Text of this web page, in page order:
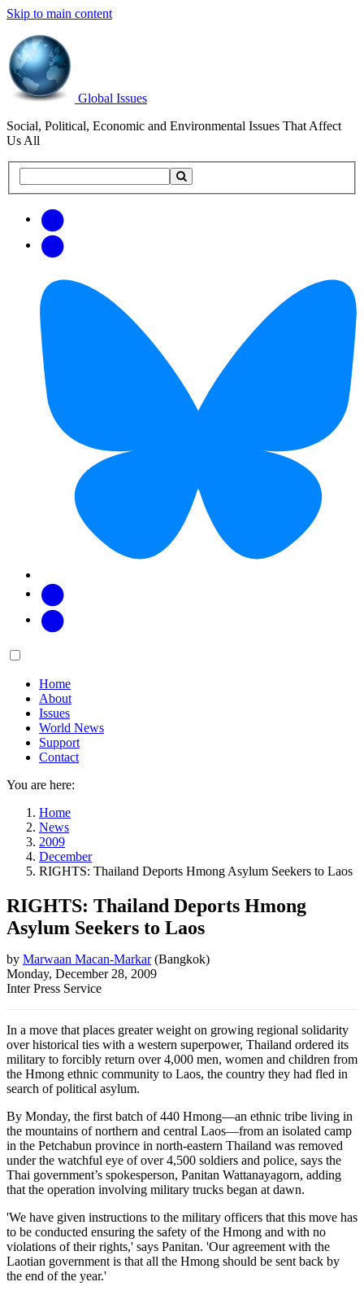
Skip to main content
Global Issues
Social, Political, Economic and Environmental Issues That Affect
Us All
this
updates
Main
Home
About
Issues
World News
Support
Contact
You are here:
Home
News
2009
December
RIGHTS: Thailand Deports Hmong Asylum Seekers to Laos
RIGHTS: Thailand Deports Hmong
Asylum Seekers to Laos
by Marwaan Macan-Markar(Bangkok)
Monday, December 28, 2009
Inter Press Service
In a move that places greater weight on growing regional solidarity
over historical ties with a western superpower, Thailand ordered its
military to forcibly return over 4,000 men, women and children from
the Hmong ethnic community to Laos, the country they had fled in
search of political asylum.
By Monday, the first batch of 440 Hmong—an ethnic tribe living in
the mountains of northern and central Laos—from an isolated camp
in the Petchabun province in north-eastern Thailand was removed
under the watchful eye of over 4,500 soldiers and police, says the
Thai government’s spokesperson, Panitan Wattanayagorn, adding
that the operation involving military trucks began at dawn.
'We have given instructions to the military officers that this move has
to be conducted ensuring the safety of the Hmong and with no
violations of their rights,' says Panitan. 'Our agreement with the
Laotian government is that all the Hmong should be sent back by
the end of the year.'